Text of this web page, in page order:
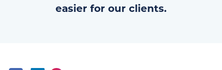
easier for our clients.